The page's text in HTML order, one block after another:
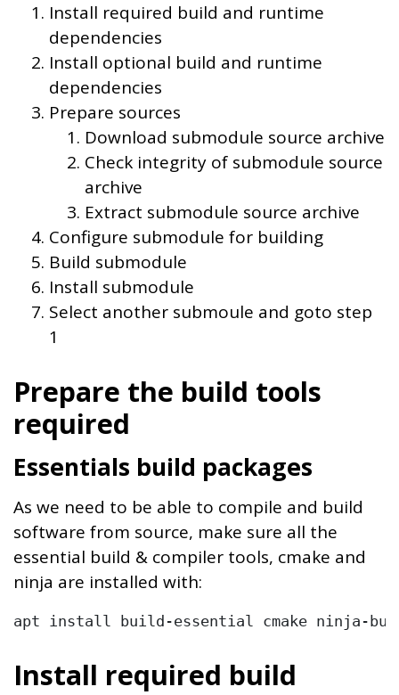
Install required build and runtime
dependencies
Install optional build and runtime
dependencies
Prepare sources
Download submodule source archive
Check integrity of submodule source
archive
Extract submodule source archive
Configure submodule for building
Build submodule
Install submodule
Select another submoule and goto step
1
Prepare the build tools
required
Essentials build packages
As we need to be able to compile and build
software from source, make sure all the
essential build & compiler tools, cmake and
ninja are installed with:
apt install build-essential cmake ninja-
Install required build